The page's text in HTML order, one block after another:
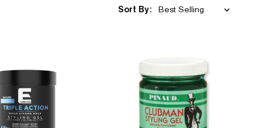
Sort By: